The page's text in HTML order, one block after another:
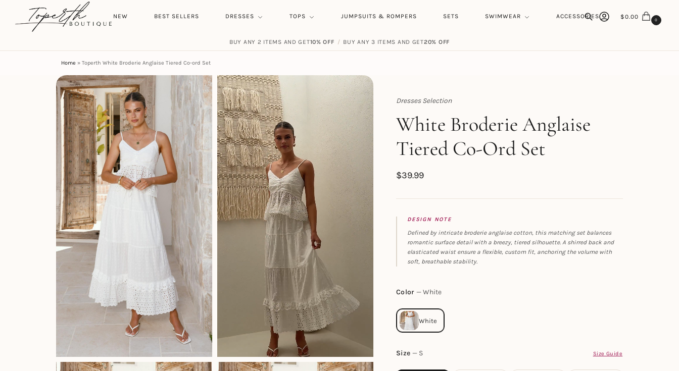
HOME NEW BEST SELLERS DRESSES TOPS JUMPSUITS & ROMPERS SETS SWIMWEAR ACCESSORIES
Search
Search
$0.00 0
BUY ANY 2 ITEMS AND GET10% OFF / BUY ANY 3 ITEMS AND GET20% OFF
Home » Toperth White Broderie Anglaise Tiered Co-ord Set
Dresses Selection
Toperth
White Broderie Anglaise
Tiered Co-Ord Set
$39.99
DESIGN NOTE
Defined by intricate broderie anglaise cotton, this matching set balances
romantic surface detail with a breezy, tiered silhouette. A shirred back and
elasticated waist ensure a flexible, custom fit, anchoring the volume with
soft, breathable stability.
Color White
Size Size Guide
S